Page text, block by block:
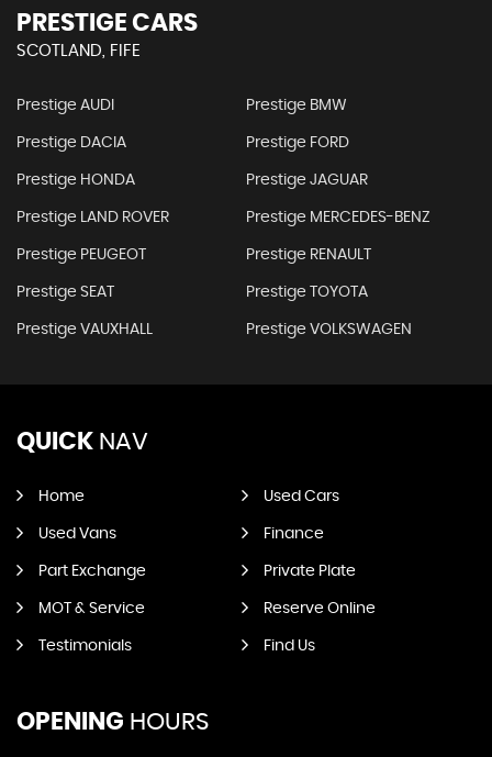
PRESTIGE CARS
SCOTLAND, FIFE
Prestige AUDI Prestige BMW
Prestige DACIA Prestige FORD
Prestige HONDA Prestige JAGUAR
Prestige LAND ROVER Prestige MERCEDES-BENZ
Prestige PEUGEOT Prestige RENAULT
Prestige SEAT Prestige TOYOTA
Prestige VAUXHALL Prestige VOLKSWAGEN
QUICK NAV
Home Used Cars
Used Vans Finance
Part Exchange Private Plate
MOT & Service Reserve Online
Testimonials Find Us
OPENING HOURS